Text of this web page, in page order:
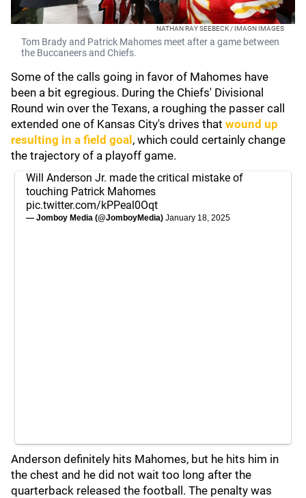
NATHAN RAY SEEBECK / IMAGN IMAGES
Tom Brady and Patrick Mahomes meet after a game between
the Buccaneers and Chiefs.
Some of the calls going in favor of Mahomes have
been a bit egregious. During the Chiefs' Divisional
Round win over the Texans, a roughing the passer call
extended one of Kansas City's drives that wound up
resulting in a field goal , which could certainly change
the trajectory of a playoff game.
Will Anderson Jr. made the critical mistake of
touching Patrick Mahomes
pic.twitter.com/kPPeal0Oqt
— Jomboy Media (@JomboyMedia) January 18, 2025
Anderson definitely hits Mahomes, but he hits him in
the chest and he did not wait too long after the
quarterback released the football. The penalty was